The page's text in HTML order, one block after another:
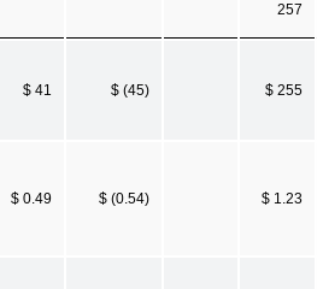
257
$ 41 $ (45) $ 255
$ 0.49 $ (0.54) $ 1.23